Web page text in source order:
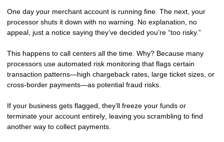
One day your merchant account is running fine. The next, your
processor shuts it down with no warning.
No explanation, no
appeal, just a notice saying they’ve decided you’re “too risky.”
This happens to call centers all the time . Why? Because many
processors use automated risk monitoring that flags certain
transaction patterns—high chargeback rates, large ticket sizes, or
cross-border payments—as potential fraud risks
If your business gets flagged, they’ll freeze your funds or
terminate your account entirely , leaving you scrambling to find
another way to collect payments.